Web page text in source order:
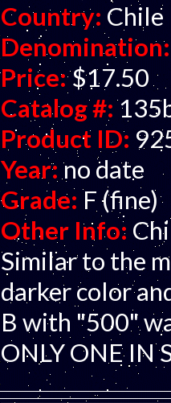
Country: Chile
Denomination:
Price: $17.50
Catalog #:
Product ID:
Year: no date
Grade: F (fine)
Other Info:
Similar to the
darker color
B with "500"
ONLY ONE IN